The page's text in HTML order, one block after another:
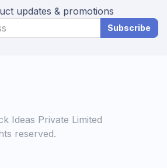
updates & promotions
Subscribe
Ideas Private Limited
reserved.